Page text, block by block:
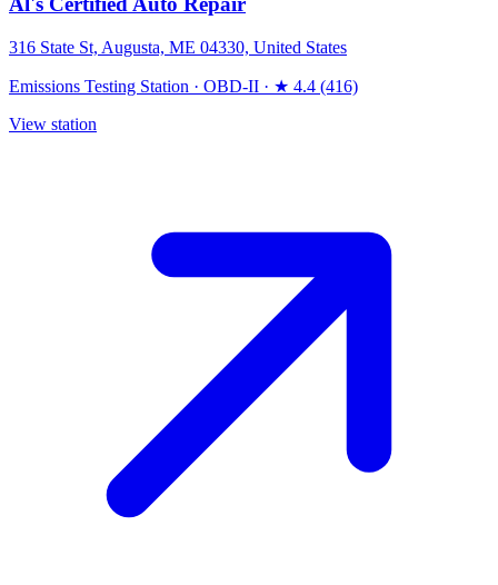
316 State St, Augusta, ME 04330, United States
Emissions Testing Station · OBD-II · ★ 4.4 (416)
View station